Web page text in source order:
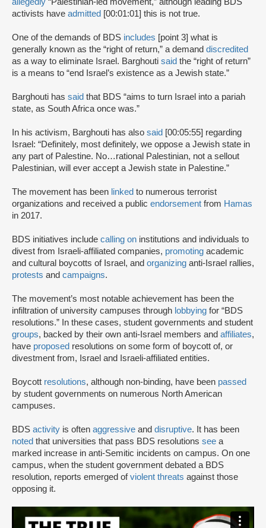
allegedly “Palestinian-led movement,” although leading BDS
activists have admitted [00:01:01] this is not true.
One of the demands of BDS includes [point 3] what is
generally known as the “right of return,” a demand discredited
as a way to eliminate Israel. Barghouti said the “right of return”
is a means to “end Israel’s existence as a Jewish state.”
Barghouti has said that BDS “aims to turn Israel into a pariah
state, as South Africa once was.”
In his activism, Barghouti has also said [00:05:55] regarding
Israel: “Definitely, most definitely, we oppose a Jewish state in
any part of Palestine. No…rational Palestinian, not a sellout
Palestinian, will ever accept a Jewish state in Palestine.”
The movement has been linked to numerous terrorist
organizations and received a public endorsement from Hamas
in 2017.
BDS initiatives include calling on institutions and individuals to
divest from Israeli-affiliated companies, promoting academic
and cultural boycotts of Israel, and organizing anti-Israel rallies,
protests and campaigns.
The movement’s most notable achievement has been the
infiltration of university campuses through lobbying for “BDS
resolutions.” In these cases, student governments and student
groups, backed by their own anti-Israel members and affiliates,
have proposed resolutions on some form of boycott of, or
divestment from, Israel and Israeli-affiliated entities.
Boycott resolutions, although non-binding, have been passed
by student governments on numerous North American
campuses.
BDS activity is often aggressive and disruptive. It has been
noted that universities that pass BDS resolutions see a
marked increase in anti-Semitic incidents on campus. On one
campus, when the student government debated a BDS
resolution, reports emerged ofviolent threats against those
opposing it.